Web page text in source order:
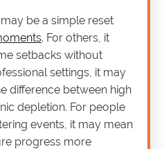
be a simple reset
. For others, it
setbacks without
settings, it may
difference between high
depletion. For people
events, it may mean
progress more